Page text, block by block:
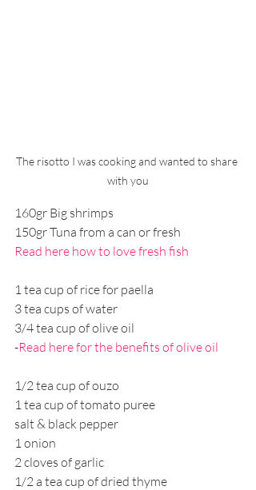
The risotto I was cooking and wanted to share
with you
160gr Big shrimps
150gr Tuna from a can or fresh
Read here how to love fresh fish
1 tea cup of rice for paella
3 tea cups of water
3/4 tea cup of olive oil
-Read here for the benefits of olive oil
1/2 tea cup of ouzo
1 tea cup of tomato puree
salt & black pepper
1 onion
2 cloves of garlic
1/2 a tea cup of dried thyme